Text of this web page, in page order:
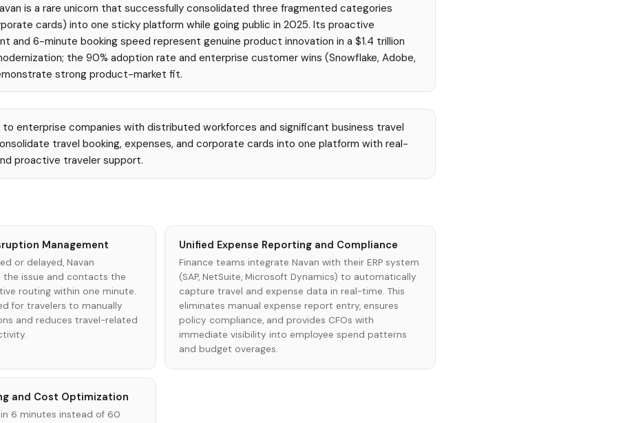
is a rare unicorn that successfully consolidated three fragmented categories
cards) into one sticky platform while going public in 2025. Its proactive
and 6-minute booking speed represent genuine product innovation in a $1.4 trillion
the 90% adoption rate and enterprise customer wins (Snowflake, Adobe,
strong product-market fit.
enterprise companies with distributed workforces and significant business travel
travel booking, expenses, and corporate cards into one platform with real-
proactive traveler support.
Management
or delayed, Navan
issue and contacts the
routing within one minute.
for travelers to manually
and reduces travel-related
Unified Expense Reporting and Compliance
Finance teams integrate Navan with their ERP system
(SAP, NetSuite, Microsoft Dynamics) to automatically
capture travel and expense data in real-time. This
eliminates manual expense report entry, ensures
policy compliance, and provides CFOs with
immediate visibility into employee spend patterns
and budget overages.
and Cost Optimization
6 minutes instead of 60